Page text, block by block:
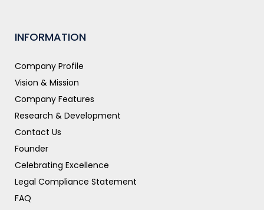
INFORMATION
Company Profile
Vision & Mission
Company Features
Research & Development
Contact Us
Founder
Celebrating Excellence
Legal Compliance Statement
FAQ